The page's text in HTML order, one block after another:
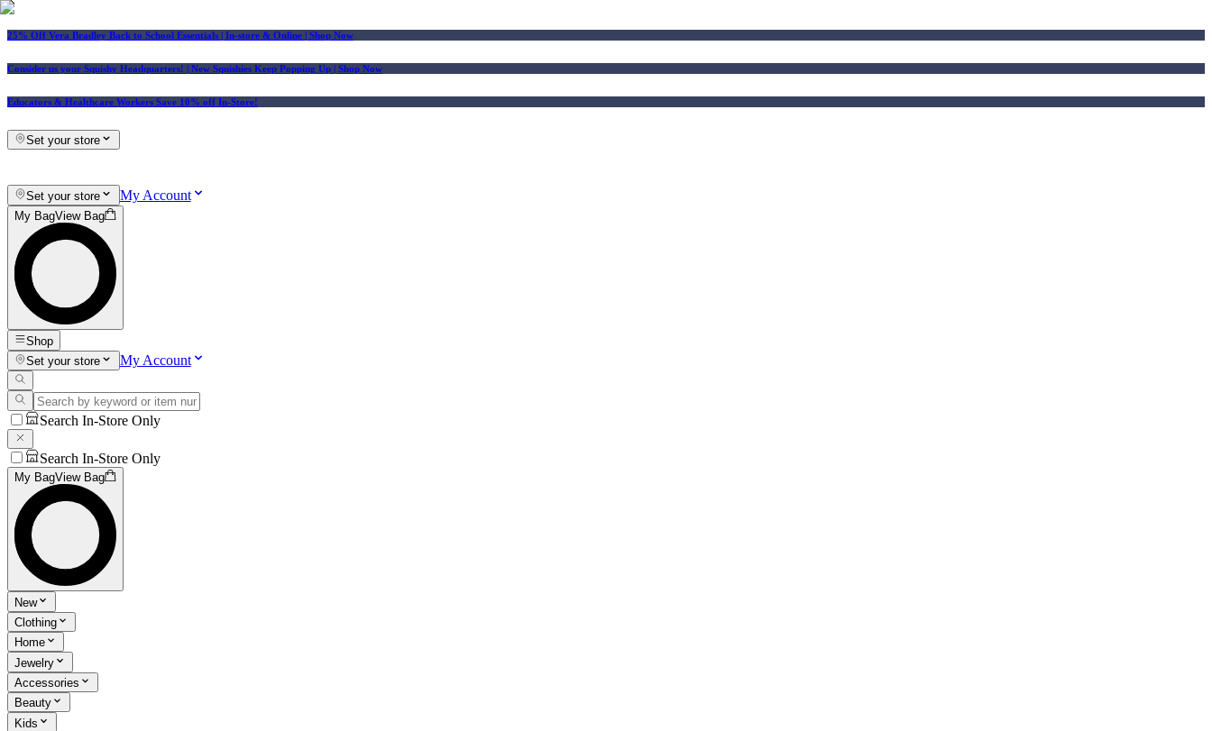
25% Off Vera Bradley Back to School Essentials | In-store & Online | Shop Now
Consider us your Squishy Headquarters! | New Squishies Keep Popping Up | Shop Now
Educators & Healthcare Workers Save 10% off In-Store!
Set your store
Set your store My Account
My BagView Bag
Shop
Set your store
My Account
Search In-Store Only
Search In-Store Only
My BagView Bag
New
Clothing
Home
Jewelry
Accessories
Beauty
Kids